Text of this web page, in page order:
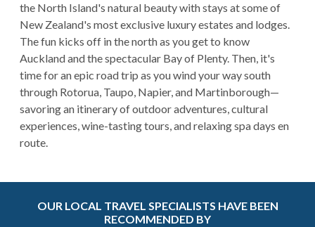
the North Island's natural beauty with stays at some of
New Zealand's most exclusive luxury estates and lodges.
The fun kicks off in the north as you get to know
Auckland and the spectacular Bay of Plenty. Then, it's
time for an epic road trip as you wind your way south
through Rotorua, Taupo, Napier, and Martinborough—
savoring an itinerary of outdoor adventures, cultural
experiences, wine-tasting tours, and relaxing spa days en
route.
OUR LOCAL TRAVEL SPECIALISTS HAVE BEEN
RECOMMENDED BY